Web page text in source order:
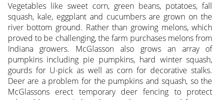
Vegetables like sweet corn, green beans, potatoes, fall
squash, kale, eggplant and cucumbers are grown on the
river bottom ground. Rather than growing melons, which
proved to be challenging, the farm purchases melons from
Indiana growers. McGlasson also grows an array of
pumpkins including pie pumpkins, hard winter squash,
gourds for U-pick as well as corn for decorative stalks.
Deer are a problem for the pumpkins and squash, so the
McGlassons erect temporary deer fencing to protect